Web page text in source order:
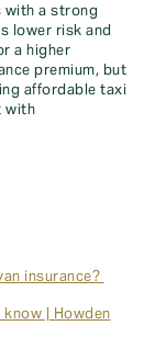
with a strong
lower risk and
a higher
premium, but
affordable taxi
with
insurance?
| Howden